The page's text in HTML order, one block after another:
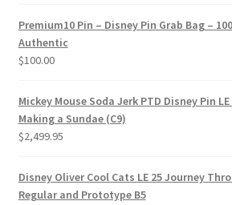
Premium10 Pin – Disney Pin Grab Bag–
Authentic
$100.00
Mickey Mouse Soda Jerk PTD Disney Pin
Making a Sundae (C9)
$2,499.95
Disney Oliver Cool Cats LE 25 Journey
Regular and Prototype B5